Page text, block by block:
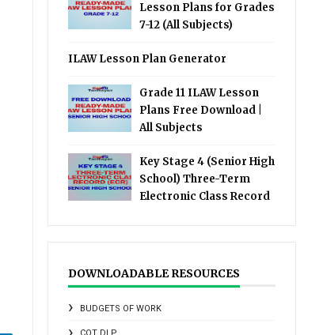
Lesson Plans for Grades
7-12 (All Subjects)
ILAW Lesson Plan Generator
Grade 11 ILAW Lesson
Plans Free Download |
All Subjects
Key Stage 4 (Senior High
School) Three-Term
Electronic Class Record
DOWNLOADABLE RESOURCES
BUDGETS OF WORK